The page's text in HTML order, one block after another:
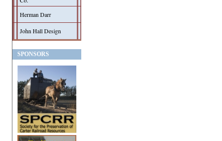
Herman Darr
John Hall Design
SPONSORS